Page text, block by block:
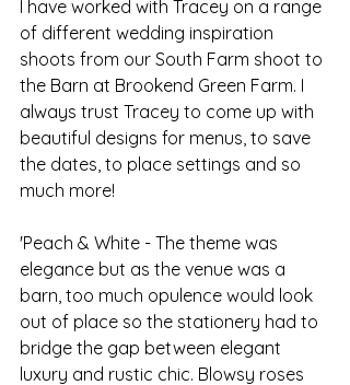
I have worked with Tracey on a range
of different wedding inspiration
shoots from our South Farm shoot to
the Barn at Brookend Green Farm. I
always trust Tracey to come up with
beautiful designs for menus, to save
the dates, to place settings and so
much more!
'Peach & White - The theme was
elegance but as the venue was a
barn, too much opulence would look
out of place so the stationery had to
bridge the gap between elegant
luxury and rustic chic. Blowsy roses